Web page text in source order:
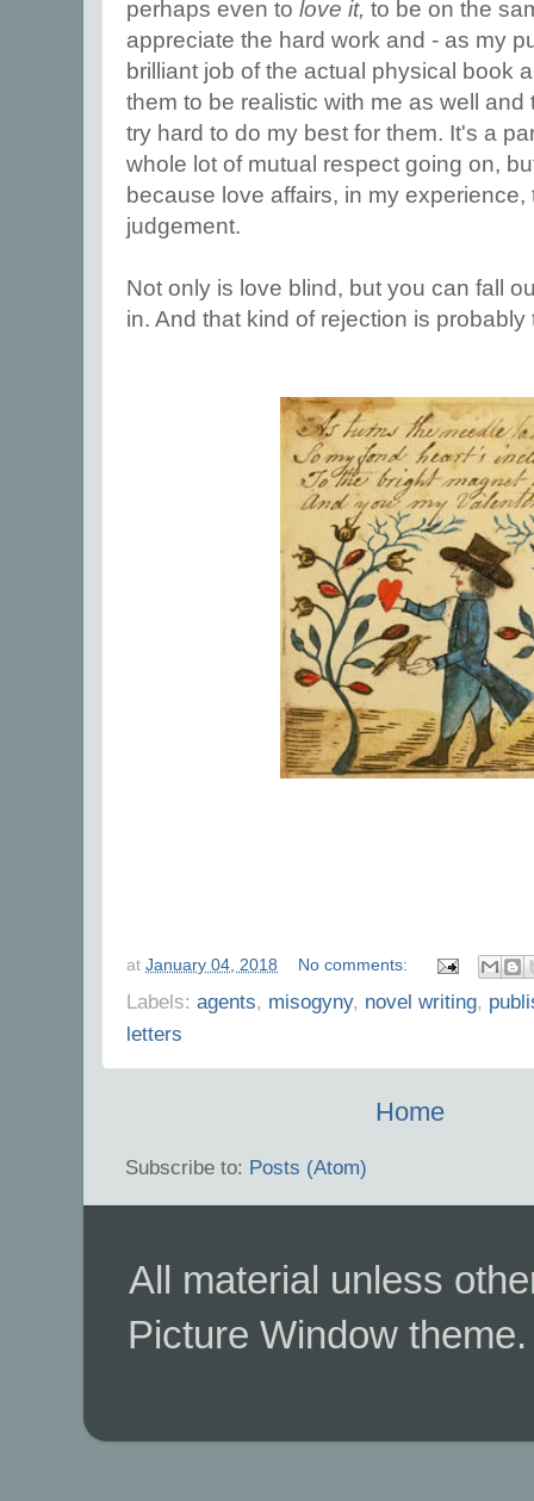
perhaps even to love it, to be on the
appreciate the hard work and - as my
brilliant job of the actual physical book
them to be realistic with me as well and
try hard to do my best for them. It's a
whole lot of mutual respect going on,
because love affairs, in my
judgement.
Not only is love blind, but you can fall
in. And that kind of rejection is
at January 04, 2018 No comments:
Labels: agents, misogyny, novel writing,
letters
Home
Subscribe to: Posts (Atom)
All material unless
Picture Window